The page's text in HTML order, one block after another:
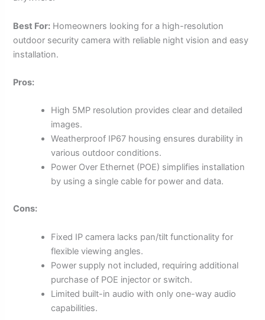
Best For: Homeowners looking for a high-resolution
outdoor security camera with reliable night vision and easy
installation.
Pros:
High 5MP resolution provides clear and detailed
images.
Weatherproof IP67 housing ensures durability in
various outdoor conditions.
Power Over Ethernet (POE) simplifies installation
by using a single cable for power and data.
Cons:
Fixed IP camera lacks pan/tilt functionality for
flexible viewing angles.
Power supply not included, requiring additional
purchase of POE injector or switch.
Limited built-in audio with only one-way audio
capabilities.